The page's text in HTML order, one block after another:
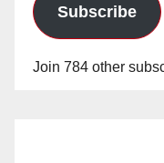
Subscribe
Join 784 other